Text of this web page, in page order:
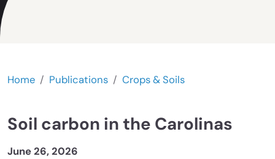
Home Publications Crops & Soils
Soil carbon in the Carolinas
June 26, 2026